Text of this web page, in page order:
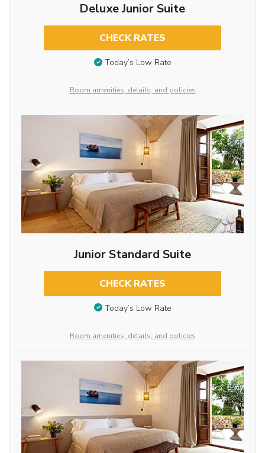
Deluxe Junior Suite
CHECK RATES
Today’s Low Rate
Room amenities, details, and policies
Junior Standard Suite
CHECK RATES
Today’s Low Rate
Room amenities, details, and policies